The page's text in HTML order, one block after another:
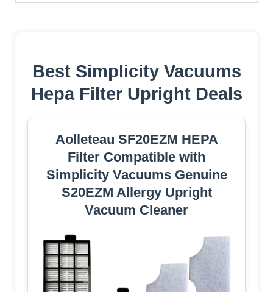
Best Simplicity Vacuums
Hepa Filter Upright Deals
Aolleteau SF20EZM HEPA
Filter Compatible with
Simplicity Vacuums Genuine
S20EZM Allergy Upright
Vacuum Cleaner